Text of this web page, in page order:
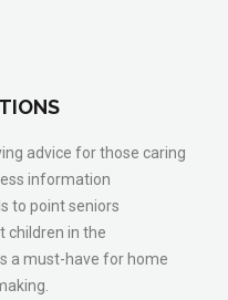
advice for those caring
information
to point seniors
children in the
a must-have for home